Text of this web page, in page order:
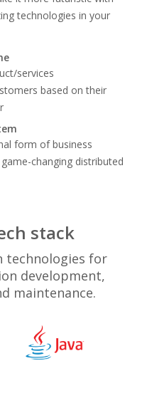
technologies in your
services
based on their
form of business
changing distributed
stack
technologies for
development,
maintenance.